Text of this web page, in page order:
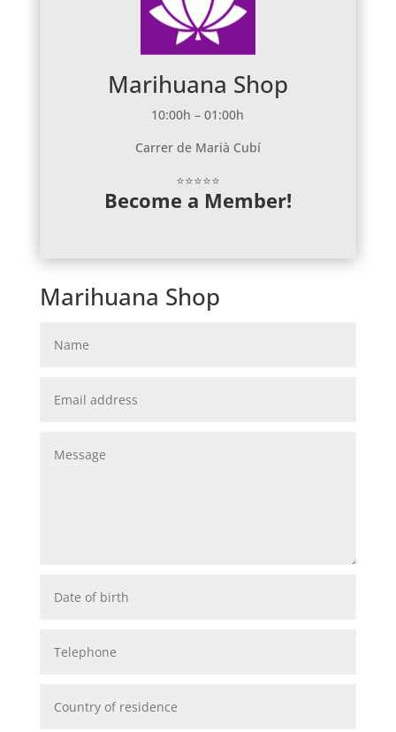
Marihuana Shop
10:00h – 01:00h
Carrer de Marià Cubí
⭐⭐⭐⭐⭐
Become a Member!
Marihuana Shop